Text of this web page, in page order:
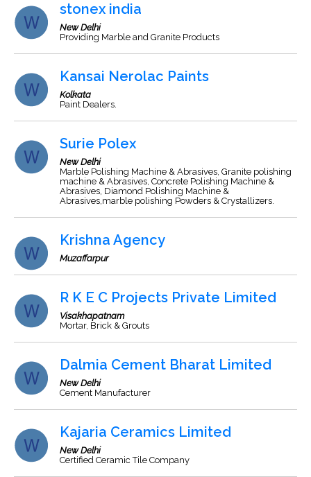
stonex india
New Delhi
Providing Marble and Granite Products
Kansai Nerolac Paints
Kolkata
Paint Dealers.
Surie Polex
New Delhi
Marble Polishing Machine & Abrasives, Granite polishing
machine & Abrasives, Concrete Polishing Machine &
Abrasives, Diamond Polishing Machine &
Abrasives,marble polishing Powders & Crystallizers.
Krishna Agency
Muzaffarpur
R K E C Projects Private Limited
Visakhapatnam
Mortar, Brick & Grouts
Dalmia Cement Bharat Limited
New Delhi
Cement Manufacturer
Kajaria Ceramics Limited
New Delhi
Certified Ceramic Tile Company